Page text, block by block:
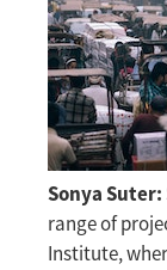
Sonya Suter:
range of
Institute,